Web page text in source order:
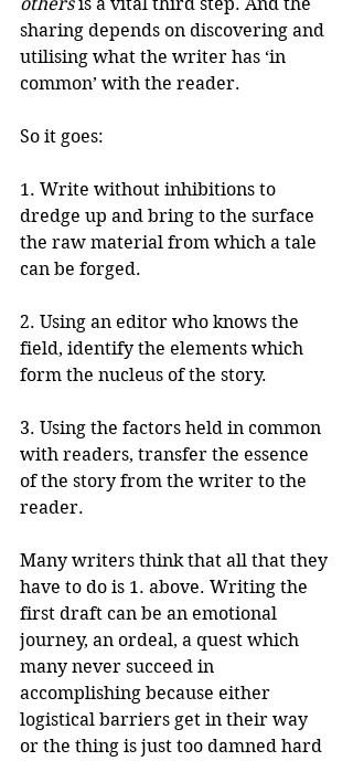
sharing depends on discovering and
utilising what the writer has ‘in
common’ with the reader.
So it goes:
1. Write without inhibitions to
dredge up and bring to the surface
the raw material from which a tale
can be forged.
2. Using an editor who knows the
field, identify the elements which
form the nucleus of the story.
3. Using the factors held in common
with readers, transfer the essence
of the story from the writer to the
reader.
Many writers think that all that they
have to do is 1. above. Writing the
first draft can be an emotional
journey, an ordeal, a quest which
many never succeed in
accomplishing because either
logistical barriers get in their way
or the thing is just too damned hard